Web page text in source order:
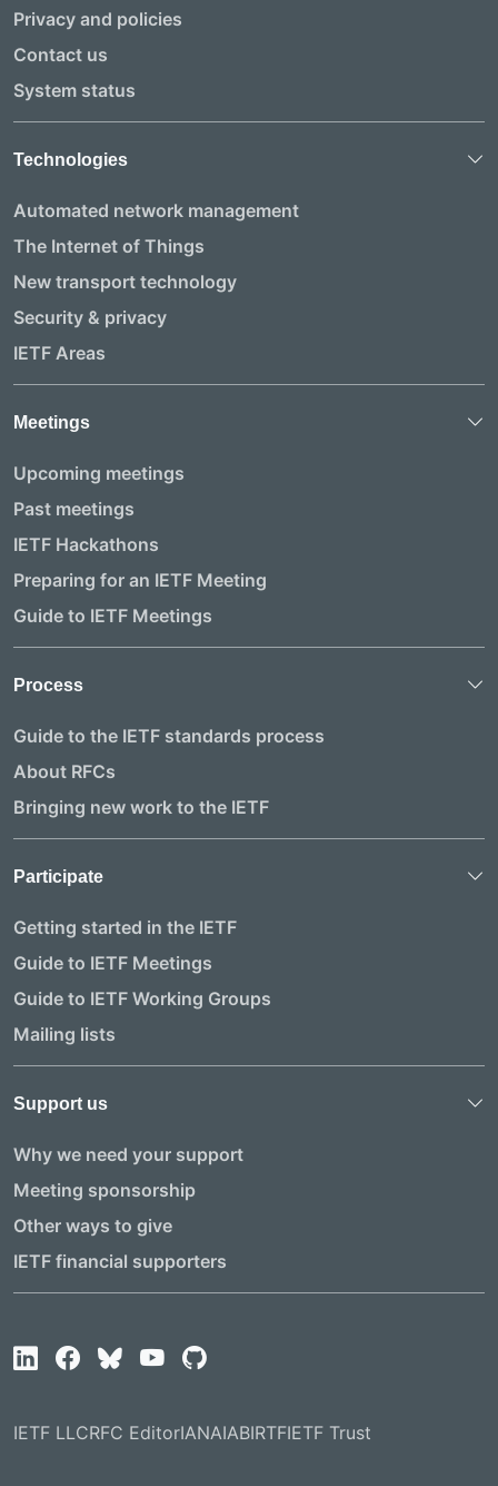
Privacy and policies
Contact us
System status
Technologies
Automated network management
The Internet of Things
New transport technology
Security & privacy
IETF Areas
Meetings
Upcoming meetings
Past meetings
IETF Hackathons
Preparing for an IETF Meeting
Guide to IETF Meetings
Process
Guide to the IETF standards process
About RFCs
Bringing new work to the IETF
Participate
Getting started in the IETF
Guide to IETF Meetings
Guide to IETF Working Groups
Mailing lists
Support us
Why we need your support
Meeting sponsorship
Other ways to give
IETF financial supporters
IETF LLCRFC EditorIANAIABIRTFIETF Trust